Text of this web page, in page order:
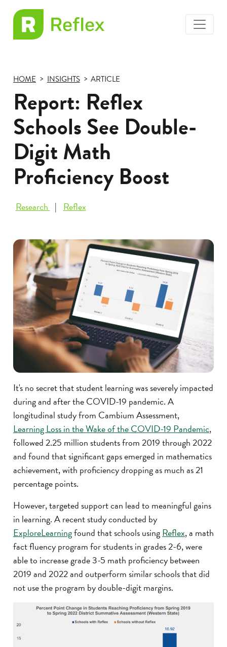
toggle
HOME INSIGHTS ARTICLE
Report: Reflex
Schools See Double-
Digit Math
Proficiency Boost
Research Reflex
It's no secret that student learning was severely impacted
during and after the COVID-19 pandemic. A
longitudinal study from Cambium Assessment,
Learning Loss in the Wake of the COVID-19 Pandemic,
followed 2.25 million students from 2019 through 2022
and found that significant gaps emerged in mathematics
achievement, with proficiency dropping as much as 21
percentage points.
However, targeted support can lead to meaningful gains
in learning. A recent study conducted by
ExploreLearningfound that schools usingReflex, a math
fact fluency program for students in grades 2-6, were
able to increase grade 3-5 math proficiency between
2019 and 2022 and outperform similar schools that did
not use the program by double-digit margins.